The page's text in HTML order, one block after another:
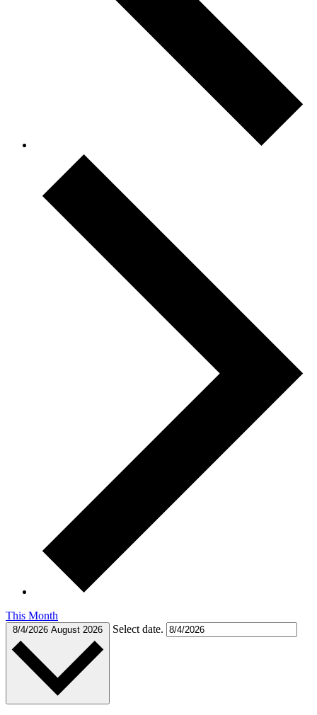
This Month
8/4/2026 August 2026 Select date.